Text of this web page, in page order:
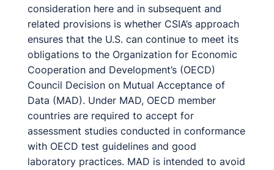
consideration here and in subsequent and
related provisions is whether CSIA’s approach
ensures that the U.S. can continue to meet its
obligations to the Organization for Economic
Cooperation and Development’s (OECD)
Council Decision on Mutual Acceptance of
Data (MAD). Under MAD, OECD member
countries are required to accept for
assessment studies conducted in conformance
with OECD test guidelines and good
laboratory practices. MAD is intended to avoid